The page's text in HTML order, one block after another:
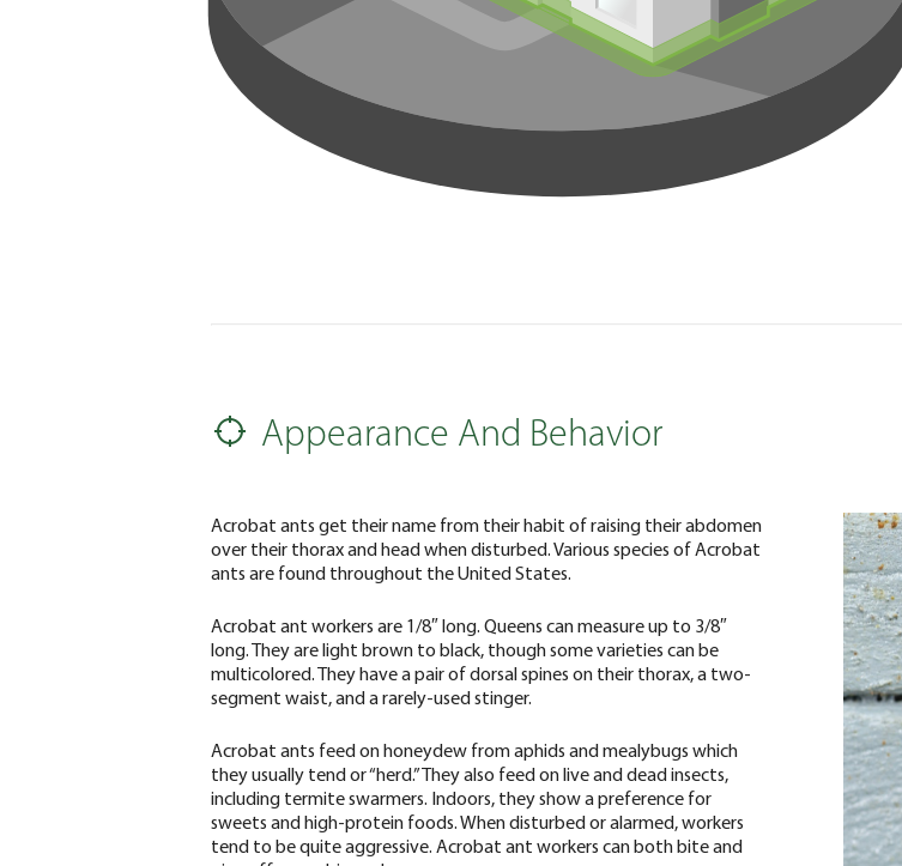
Appearance And Behavior
Acrobat ants get their name from their habit of raising their abdomen
over their thorax and head when disturbed. Various species of Acrobat
ants are found throughout the United States.
Acrobat ant workers are 1/8″ long. Queens can measure up to 3/8″
long. They are light brown to black, though some varieties can be
multicolored. They have a pair of dorsal spines on their thorax, a two-
segment waist, and a rarely-used stinger.
Acrobat ants feed on honeydew from aphids and mealybugs which
they usually tend or “herd.” They also feed on live and dead insects,
including termite swarmers. Indoors, they show a preference for
sweets and high-protein foods. When disturbed or alarmed, workers
tend to be quite aggressive. Acrobat ant workers can both bite and